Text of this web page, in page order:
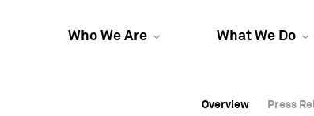
Who We Are What We Do
Overview Press
Overview Press
Overview Press